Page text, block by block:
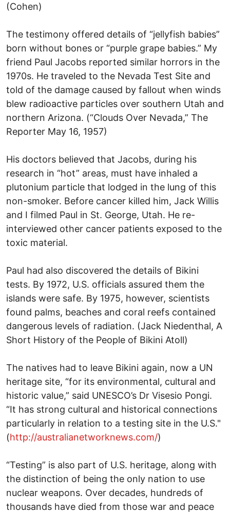
(Cohen)
The testimony offered details of “jellyfish babies”
born without bones or “purple grape babies.” My
friend Paul Jacobs reported similar horrors in the
1970s. He traveled to the Nevada Test Site and
told of the damage caused by fallout when winds
blew radioactive particles over southern Utah and
northern Arizona. (“Clouds Over Nevada,” The
Reporter May 16, 1957)
His doctors believed that Jacobs, during his
research in “hot” areas, must have inhaled a
plutonium particle that lodged in the lung of this
non-smoker. Before cancer killed him, Jack Willis
and I filmed Paul in St. George, Utah. He re-
interviewed other cancer patients exposed to the
toxic material.
Paul had also discovered the details of Bikini
tests. By 1972, U.S. officials assured them the
islands were safe. By 1975, however, scientists
found palms, beaches and coral reefs contained
dangerous levels of radiation. (Jack Niedenthal, A
Short History of the People of Bikini Atoll)
The natives had to leave Bikini again, now a UN
heritage site, “for its environmental, cultural and
historic value,” said UNESCO’s Dr Visesio Pongi.
“It has strong cultural and historical connections
particularly in relation to a testing site in the U.S."
(http://australianetworknews.com/)
“Testing” is also part of U.S. heritage, along with
the distinction of being the only nation to use
nuclear weapons. Over decades, hundreds of
thousands have died from those war and peace